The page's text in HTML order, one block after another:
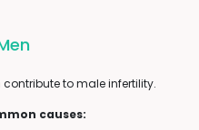
to male infertility.
causes: